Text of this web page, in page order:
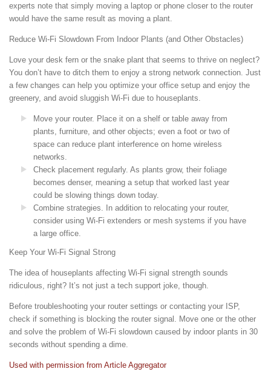
experts note that simply moving a laptop or phone closer to the router
would have the same result as moving a plant.
Reduce Wi-Fi Slowdown From Indoor Plants (and Other Obstacles)
Love your desk fern or the snake plant that seems to thrive on neglect?
You don’t have to ditch them to enjoy a strong network connection. Just
a few changes can help you optimize your office setup and enjoy the
greenery, and avoid sluggish Wi-Fi due to houseplants.
Move your router. Place it on a shelf or table away from
plants, furniture, and other objects; even a foot or two of
space can reduce plant interference on home wireless
networks.
Check placement regularly. As plants grow, their foliage
becomes denser, meaning a setup that worked last year
could be slowing things down today.
Combine strategies. In addition to relocating your router,
consider using Wi-Fi extenders or mesh systems if you have
a large office.
Keep Your Wi-Fi Signal Strong
The idea of houseplants affecting Wi-Fi signal strength sounds
ridiculous, right? It’s not just a tech support joke, though.
Before troubleshooting your router settings or contacting your ISP,
check if something is blocking the router signal. Move one or the other
and solve the problem of Wi-Fi slowdown caused by indoor plants in 30
seconds without spending a dime.
Used with permission from Article Aggregator